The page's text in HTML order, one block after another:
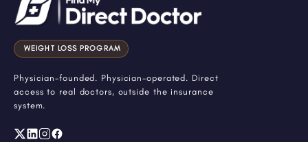
WEIGHT LOSS PROGRAM
Physician-founded. Physician-operated. Direct
access to real doctors, outside the insurance
system.